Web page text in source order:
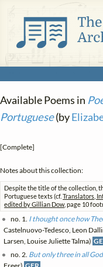
Available Poems in
Portuguese(by
[Complete]
Notes about this collection:
Despite the title of the collection,
Portuguese texts (cf.Translators,
edited by Gillian Dow, page 10
no. 1. I thought once how
Castelnuovo-Tedesco, Leon
Larsen, Louise Juliette Talma)
no. 2. But only three in all